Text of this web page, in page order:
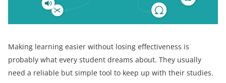
Making learning easier without losing effectiveness is
probably what every student dreams about. They usually
need a reliable but simple tool to keep up with their studies.